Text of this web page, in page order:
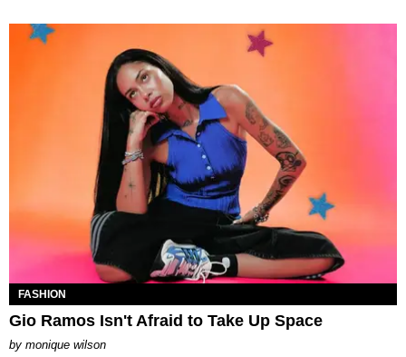
FASHION
Gio Ramos Isn't Afraid to Take Up Space
by monique wilson